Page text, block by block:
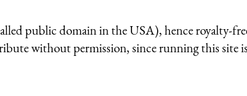
public domain in the USA), hence royalty-
without permission, since running this site